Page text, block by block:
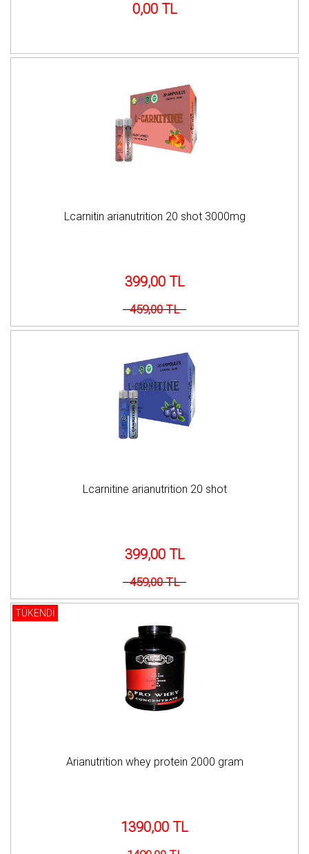
0,00 TL
Lcarnitin arianutrition 20 shot 3000mg
399,00 TL
459,00 TL
Lcarnitine arianutrition 20 shot
399,00 TL
459,00 TL
TÜKENDİ
Arianutrition whey protein 2000 gram
1390,00 TL